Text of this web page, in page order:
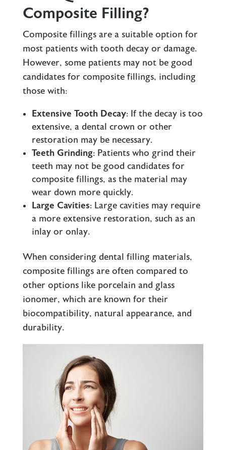
Composite Filling?
Composite fillings are a suitable option for
most patients with tooth decay or damage.
However, some patients may not be good
candidates for composite fillings, including
those with:
Extensive Tooth Decay: If the decay is too
extensive, a dental crown or other
restoration may be necessary.
Teeth Grinding: Patients who grind their
teeth may not be good candidates for
composite fillings, as the material may
wear down more quickly.
Large Cavities: Large cavities may require
a more extensive restoration, such as an
inlay or onlay.
When considering dental filling materials,
composite fillings are often compared to
other options like porcelain and glass
ionomer, which are known for their
biocompatibility, natural appearance, and
durability.